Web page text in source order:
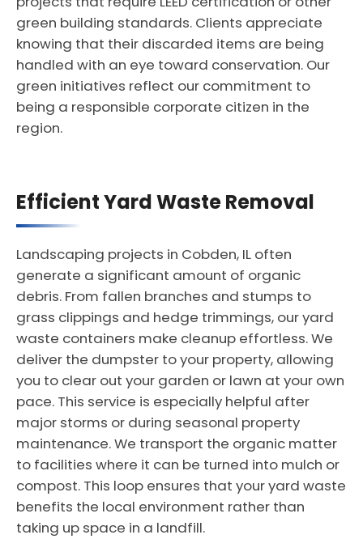
green building standards. Clients appreciate
knowing that their discarded items are being
handled with an eye toward conservation. Our
green initiatives reflect our commitment to
being a responsible corporate citizen in the
region.
Efficient Yard Waste Removal
Landscaping projects in Cobden, IL often
generate a significant amount of organic
debris. From fallen branches and stumps to
grass clippings and hedge trimmings, our yard
waste containers make cleanup effortless. We
deliver the dumpster to your property, allowing
you to clear out your garden or lawn at your own
pace. This service is especially helpful after
major storms or during seasonal property
maintenance. We transport the organic matter
to facilities where it can be turned into mulch or
compost. This loop ensures that your yard waste
benefits the local environment rather than
taking up space in a landfill.